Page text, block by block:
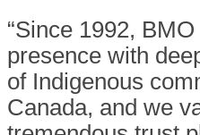
“Since 1992,
presence with
of Indigenous
Canada, and we